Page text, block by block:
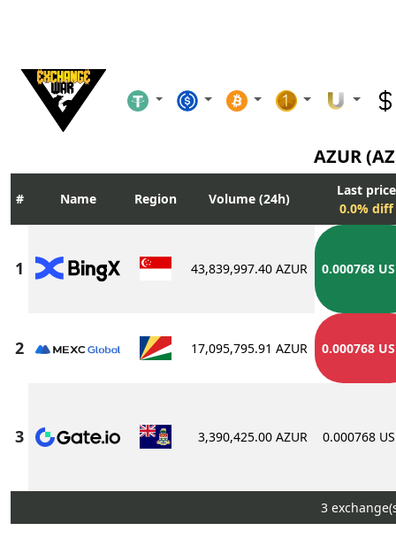
AZUR
Name Region Volume (24h)
Last price
0.0% diff
43,839,997.40 AZUR 0.000768
17,095,795.91 AZUR 0.000768
3,390,425.00 AZUR 0.000768
3